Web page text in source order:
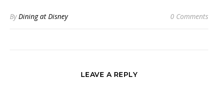
ByDining at Disney 0 Comments
LEAVE A REPLY